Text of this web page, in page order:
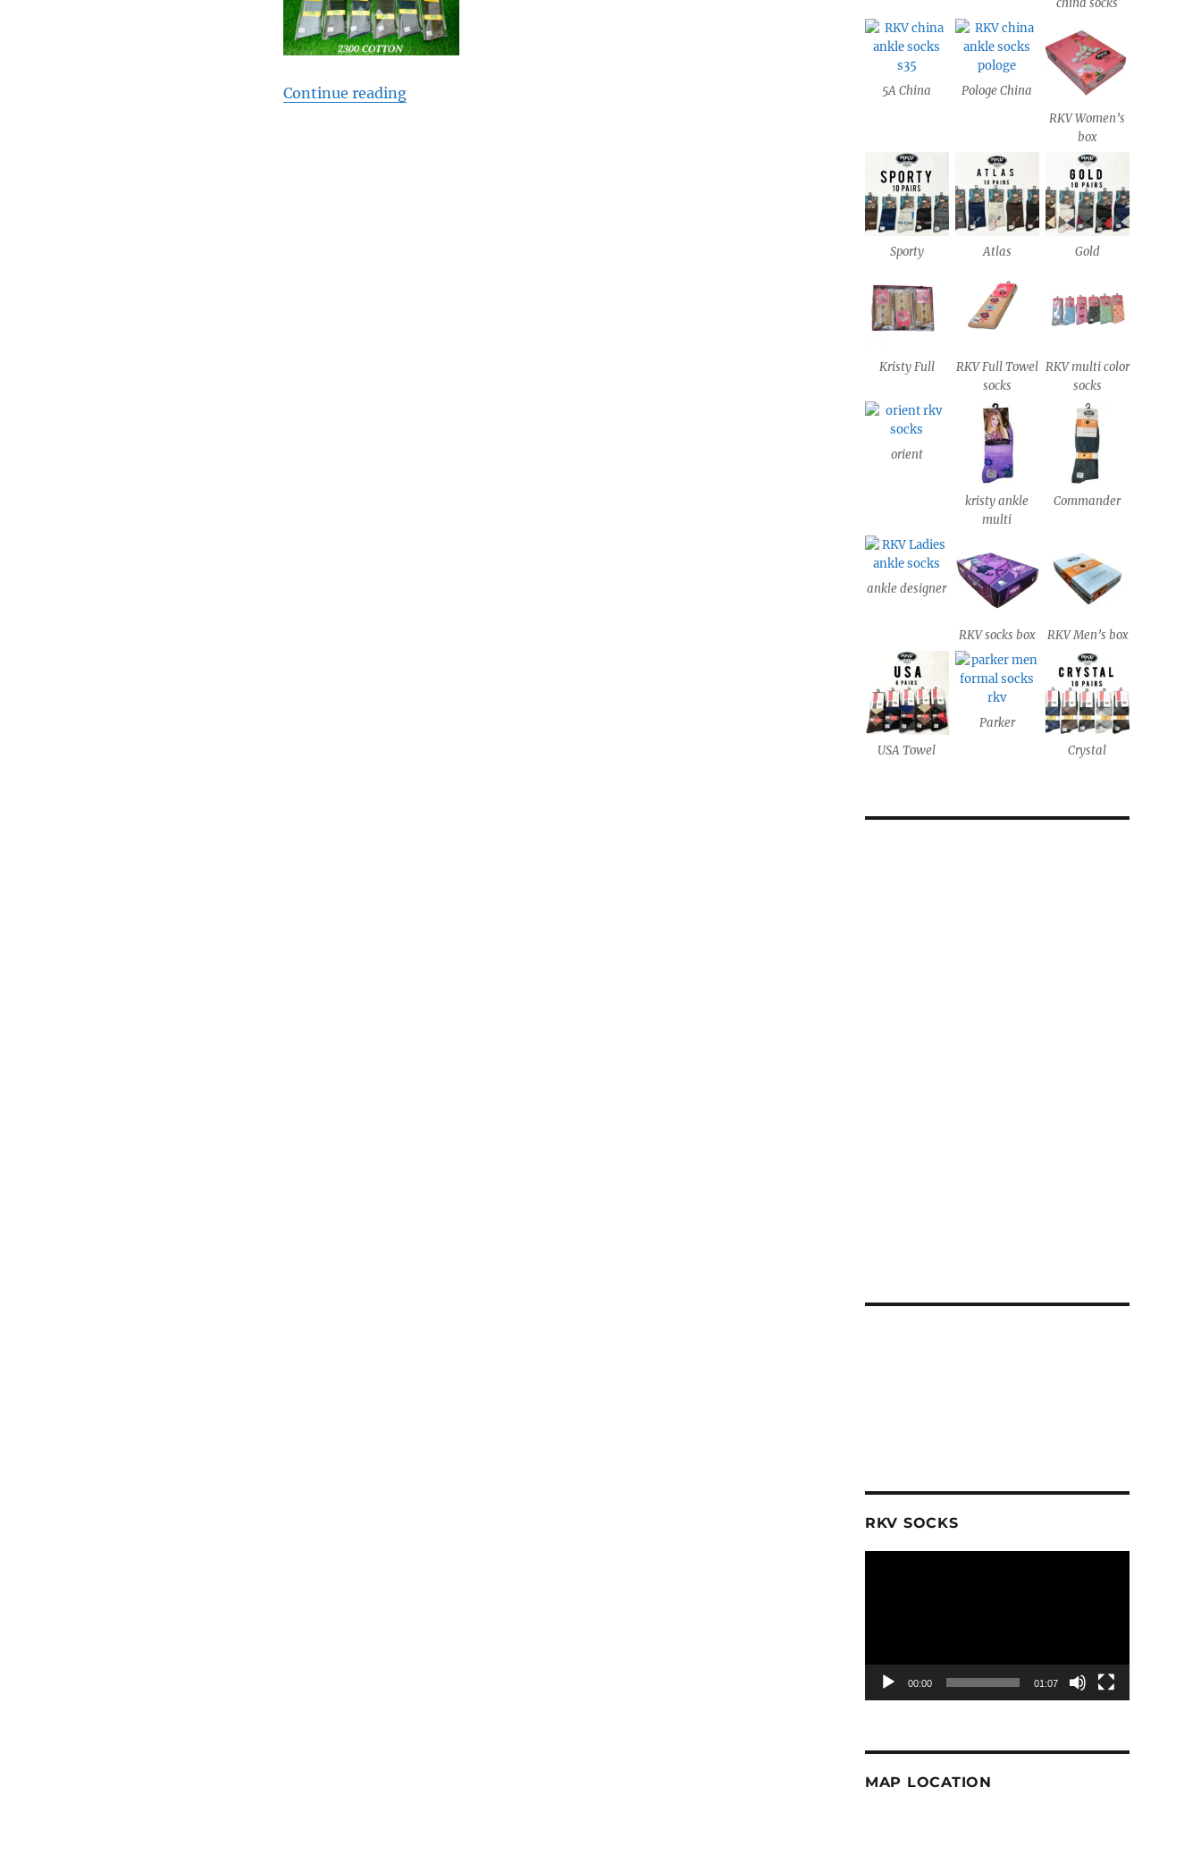
Continue reading“Mens Socks” 5A China
Pologe China
RKV Women’s
box
Sporty Atlas Gold
Kristy Full
RKV Full Towel
socks
RKV multi color
socks
orient
kristy ankle
multi
Commander
ankle designer
RKV socks box RKV Men’s box
USA Towel
Parker
Crystal
RKV SOCKS
00:00 01:07
MAP LOCATION